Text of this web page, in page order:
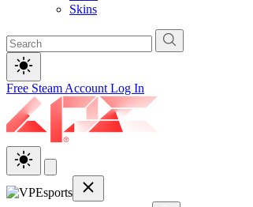
Skins
Free Steam Account Log In